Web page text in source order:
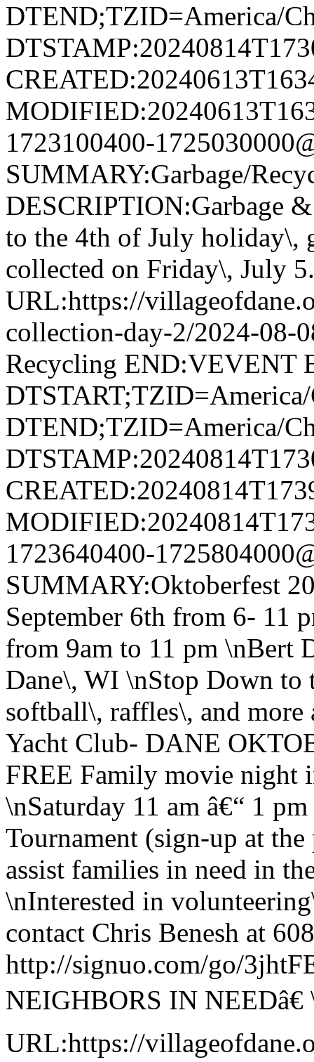
DTEND;TZID=America/
1723100400-
SUMMARY:Garbage/
DESCRIPTION:Garbage
to the 4th of July holiday\,
collected on Friday\, July 5.
URL:https://
collection-day-2/2024-08-
Recycling END:VEVENT
DTEND;TZID=America/
1723640400-
SUMMARY:Oktoberfest
September 6th from 6- 11
from 9am to 11 pm \nBert
Dane\, WI \nStop Down
softball\, raffles\, and
Yacht Club- DANE
FREE Family movie night
\nSaturday 11 am â€“ 1
Tournament (sign-up at
assist families in need in
\nInterested in
contact Chris Benesh at
http://signuo.com/go/
NEIGHBORS IN NEEDâ€
URL:https://